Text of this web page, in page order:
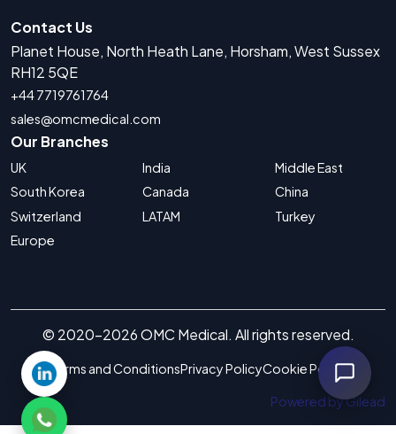
Contact Us
Planet House, North Heath Lane, Horsham, West Sussex
RH12 5QE
+44 7719761764
sales@omcmedical.com
Our Branches
UK
South Korea
Switzerland
Europe
India
Canada
LATAM
Middle East
China
Turkey
© 2020-2026 OMC Medical. All rights reserved.
Terms and ConditionsPrivacy PolicyCookie Policy
Powered by Gilead